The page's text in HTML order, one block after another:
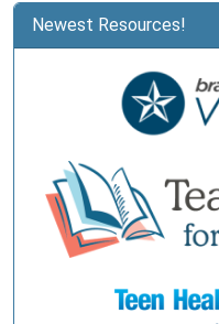
Newest Resources!